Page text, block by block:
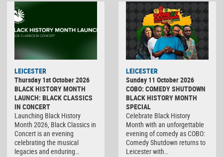
LEICESTER
Thursday 1st October 2026
BLACK HISTORY MONTH
LAUNCH: BLACK CLASSICS
IN CONCERT
Launching Black History
Month 2026, Black Classics in
Concert is an evening
celebrating the musical
legacies and enduring…
LEICESTER
Sunday 11 October 2026
COBO: COMEDY SHUTDOWN
BLACK HISTORY MONTH
SPECIAL
Celebrate Black History
Month with an unforgettable
evening of comedy as COBO:
Comedy Shutdown returns to
Leicester with…